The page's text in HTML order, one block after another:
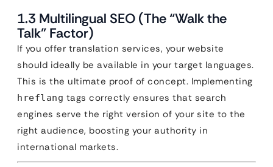
1.3 Multilingual SEO (The “Walk the
Talk” Factor)
If you offer translation services, your website
should ideally be available in your target languages.
This is the ultimate proof of concept. Implementing
hreflang tags correctly ensures that search
engines serve the right version of your site to the
right audience, boosting your authority in
international markets.